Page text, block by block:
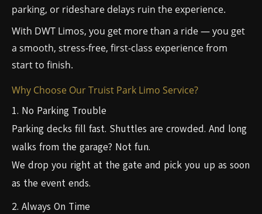
parking, or rideshare delays ruin the experience.
With DWT Limos, you get more than a ride — you get
a smooth, stress-free, first-class experience from
start to finish.
Why Choose Our Truist Park Limo Service?
1. No Parking Trouble
Parking decks fill fast. Shuttles are crowded. And long
walks from the garage? Not fun.
We drop you right at the gate and pick you up as soon
as the event ends.
2. Always On Time